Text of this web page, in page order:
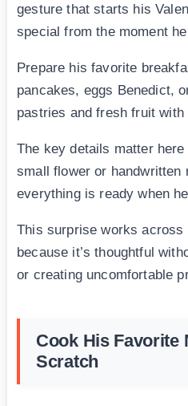
gesture that starts his
special from the moment
Prepare his favorite
pancakes, eggs Benedict,
pastries and fresh fruit with
The key details matter
small flower or handwritten
everything is ready when
This surprise works across
because it’s thoughtful
or creating uncomfortable
Cook His Favorite
Scratch